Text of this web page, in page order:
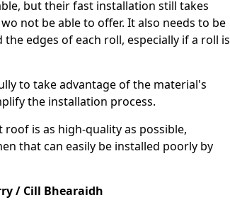
but their fast installation still takes
not be able to offer. It also needs to be
edges of each roll, especially if a roll is
to take advantage of the material's
the installation process.
is as high-quality as possible,
that can easily be installed poorly by
/ Cill Bhearaidh